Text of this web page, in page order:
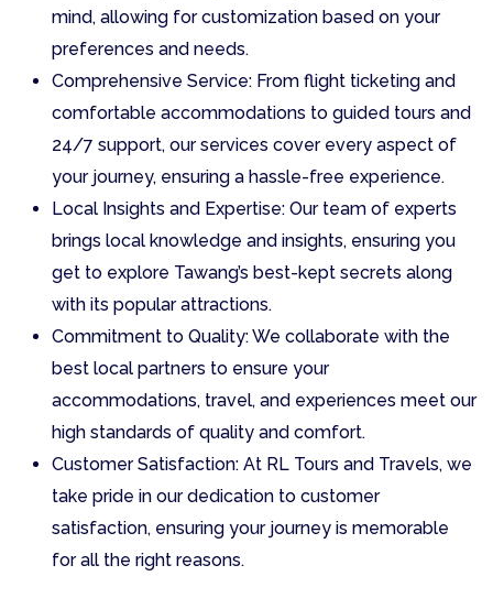
mind, allowing for customization based on your
preferences and needs.
Comprehensive Service: From flight ticketing and
comfortable accommodations to guided tours and
24/7 support, our services cover every aspect of
your journey, ensuring a hassle-free experience.
Local Insights and Expertise: Our team of experts
brings local knowledge and insights, ensuring you
get to explore Tawang’s best-kept secrets along
with its popular attractions.
Commitment to Quality: We collaborate with the
best local partners to ensure your
accommodations, travel, and experiences meet our
high standards of quality and comfort.
Customer Satisfaction: At RL Tours and Travels, we
take pride in our dedication to customer
satisfaction, ensuring your journey is memorable
for all the right reasons.